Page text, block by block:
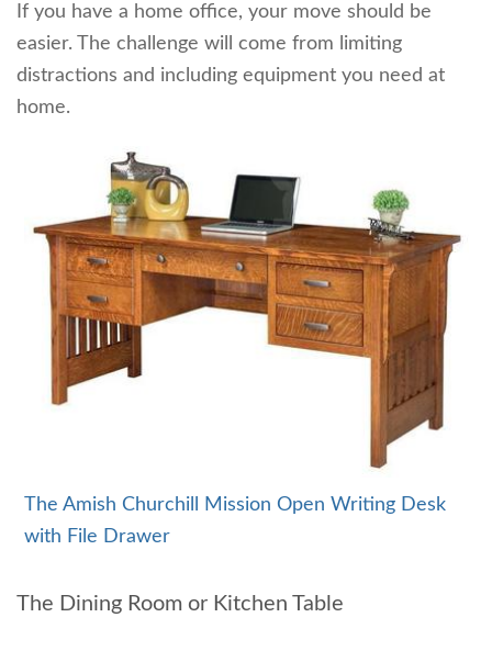
If you have a home office, your move should be
easier. The challenge will come from limiting
distractions and including equipment you need at
home.
The Amish Churchill Mission Open Writing Desk
with File Drawer
The Dining Room or Kitchen Table